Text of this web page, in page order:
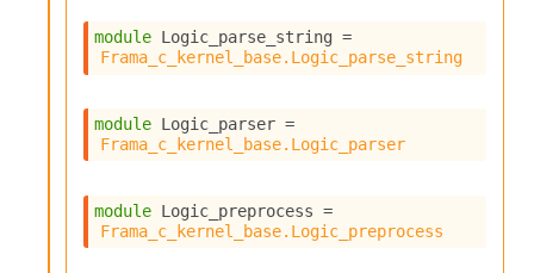
module Logic_parse_string
Frama_c_kernel_base.Logic_parse_string
module Logic_parser
Frama_c_kernel_base.Logic_parser
module Logic_preprocess
Frama_c_kernel_base.Logic_preprocess